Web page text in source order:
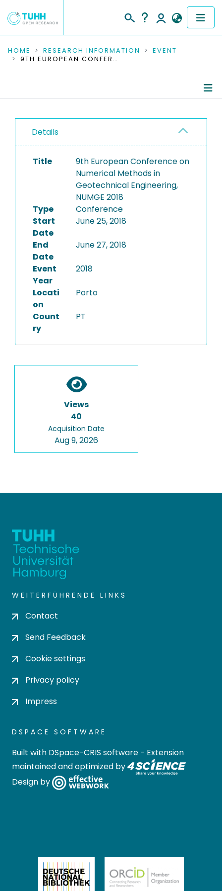
COMMUNITIES & COLLECTIONS
RESEARCH DATA
PEOPLE
INSTITUTIONS
HOME RESEARCH INFORMATION
EVENT
9TH EUROPEAN CONFERENCE ON NUMERICAL METHODS IN GEOTECHNICAL ENGINEERING, NUMGE 2018
Details
Title
9th European Conference on
Numerical Methods in
Geotechnical Engineering,
NUMGE 2018
Type
Conference
Start
Date
June 25, 2018
End
Date
June 27, 2018
Event
Year
2018
Locati
on
Porto
Count
ry
PT
Views
40
Acquisition Date
Aug 9, 2026
WEITERFÜHRENDE LINKS
Contact
Send Feedback
Cookie settings
Privacy policy
Impress
DSPACE SOFTWARE
Built with DSpace-CRIS software - Extension
maintained and optimized by
Design by